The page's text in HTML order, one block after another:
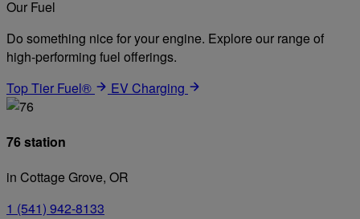
Our Fuel
Do something nice for your engine. Explore our range of
high-performing fuel offerings.
Top Tier Fuel®
EV Charging
76 station
in Cottage Grove, OR
1 (541) 942-8133